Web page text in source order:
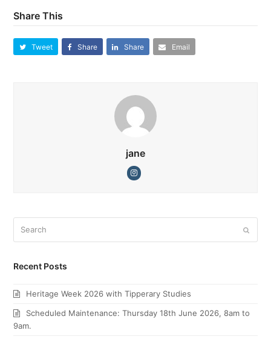
Share This
Tweet Share Share Email
jane
Instagram
Recent Posts
Heritage Week 2026 with Tipperary Studies
Scheduled Maintenance: Thursday 18th June 2026, 8am to
9am.